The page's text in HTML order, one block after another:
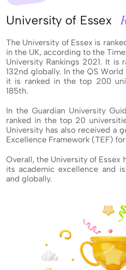
University of Essex
The University of Essex is
in the UK, according to the
University Rankings 2021. It is
132nd globally. In the QS
it is ranked in the top 200
185th.
In the Guardian University
ranked in the top 20
University has also received a
Excellence Framework (TEF)
Overall, the University of Essex
its academic excellence and
and globally.